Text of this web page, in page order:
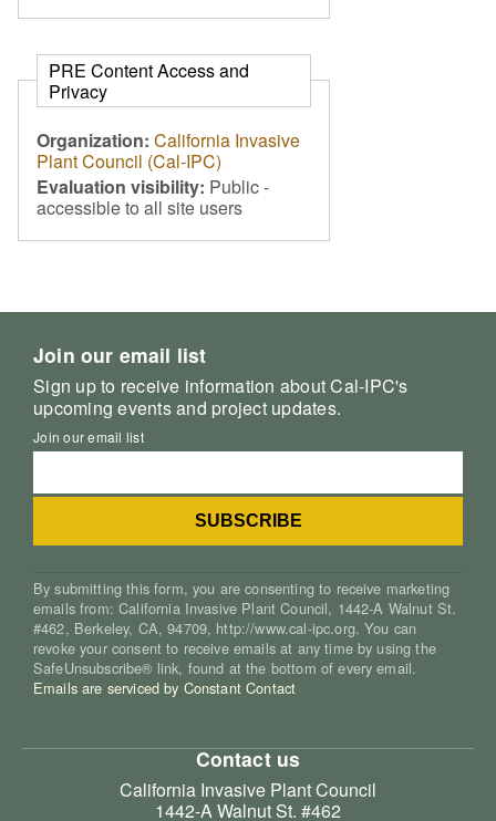
PRE Content Access and
Privacy
Organization: California Invasive
Plant Council (Cal-IPC)
Evaluation visibility: Public -
accessible to all site users
Join our email list
Sign up to receive information about Cal-IPC's
upcoming events and project updates.
Join our email list
By submitting this form, you are consenting to receive marketing
emails from: California Invasive Plant Council, 1442-A Walnut St.
#462, Berkeley, CA, 94709, http://www.cal-ipc.org. You can
revoke your consent to receive emails at any time by using the
SafeUnsubscribe® link, found at the bottom of every email.
Emails are serviced by Constant Contact
Contact us
California Invasive Plant Council
1442-A Walnut St. #462